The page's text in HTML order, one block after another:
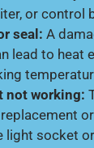
or control
seal: A
lead to heat
not working:
light socket